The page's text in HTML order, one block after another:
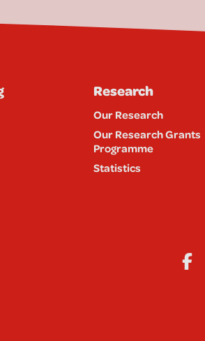
Research
Our Research
Our Research Grants
Programme
Statistics